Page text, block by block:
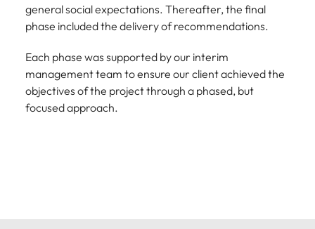
general social expectations. Thereafter, the final
phase included the delivery of recommendations.
Each phase was supported by our interim
management team to ensure our client achieved the
objectives of the project through a phased, but
focused approach.